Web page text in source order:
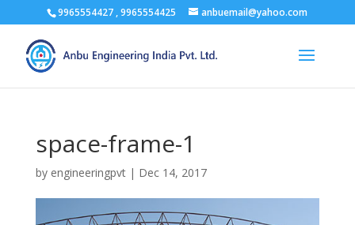
9965554427 , 9965554425 anbuemail@yahoo.com
space-frame-1
by engineeringpvt| Dec 14, 2017